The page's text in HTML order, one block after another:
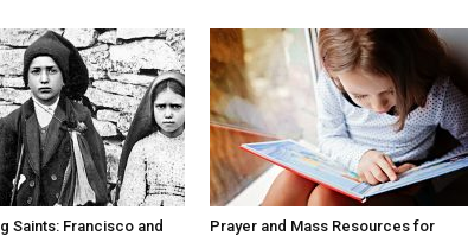
Saints: Francisco and
Prayer and Mass Resources for